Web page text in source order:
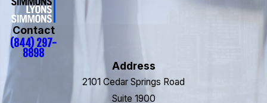
Contact
(844) 297-
8898
Address
2101 Cedar Springs Road
Suite 1900